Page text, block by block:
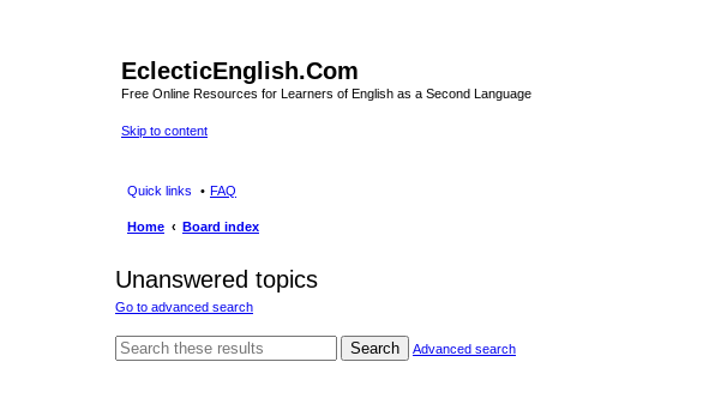
EclecticEnglish.Com
Free Online Resources for Learners of English as a Second Language
Skip to content
Quick links FAQ
Home Board index
Unanswered topics
Go to advanced search
Search
Advanced search